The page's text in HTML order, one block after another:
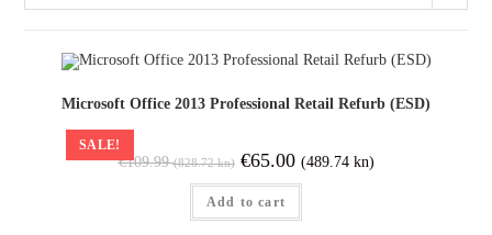
SALE!
Microsoft Office 2013 Professional Retail Refurb (ESD)
€109.99 (828.72 kn) €65.00 (489.74 kn)
Add to cart